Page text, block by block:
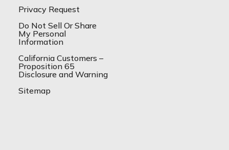
Privacy Request
Do Not Sell Or Share
My Personal
Information
California Customers –
Proposition 65
Disclosure and Warning
Sitemap